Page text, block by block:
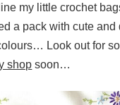
my little crochet
a pack with cute and
Look out for
shop soon…